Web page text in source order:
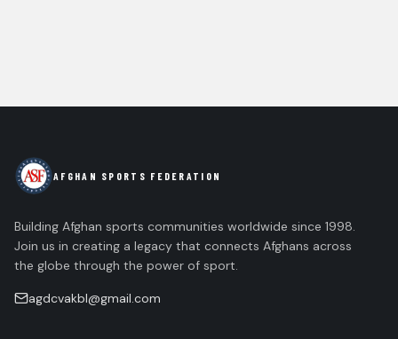
AFGHAN SPORTS FEDERATION
Building Afghan sports communities worldwide since 1998.
Join us in creating a legacy that connects Afghans across
the globe through the power of sport.
agdcvakbl@gmail.com